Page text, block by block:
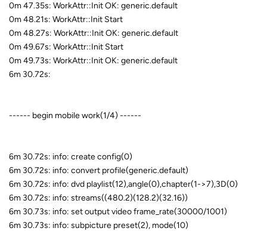
0m 47.35s: WorkAttr::Init OK: generic.default
0m 48.21s: WorkAttr::Init Start
0m 48.27s: WorkAttr::Init OK: generic.default
0m 49.67s: WorkAttr::Init Start
0m 49.73s: WorkAttr::Init OK: generic.default
6m 30.72s:
------ begin mobile work(1/4) ------
6m 30.72s: info: create config(0)
6m 30.72s: info: convert profile(generic.default)
6m 30.72s: info: dvd playlist(12),angle(0),chapter(1->7),3D(0)
6m 30.72s: info: streams((480.2)(128.2)(32.16))
6m 30.73s: info: set output video frame_rate(30000/1001)
6m 30.73s: info: subpicture preset(2), mode(10)